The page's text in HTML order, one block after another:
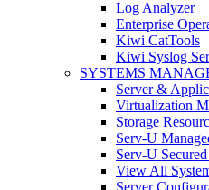
Log Analyzer
Enterprise
Kiwi CatTools
Kiwi Syslog
SYSTEMS
Server &
Virtualization
Storage
Serv-U
Serv-U
View All
Server